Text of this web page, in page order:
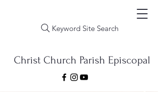
Keyword Site Search
Christ Church Parish Episcopal